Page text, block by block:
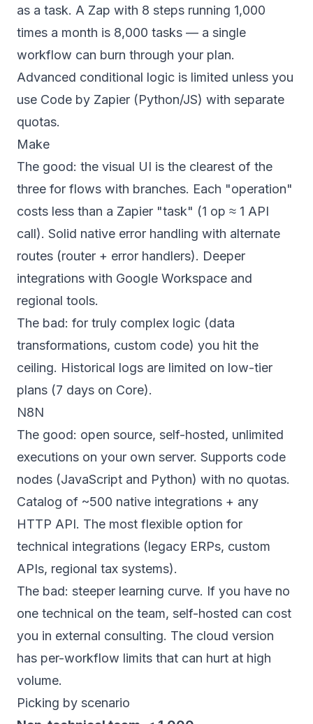
as a task. A Zap with 8 steps running 1,000
times a month is 8,000 tasks — a single
workflow can burn through your plan.
Advanced conditional logic is limited unless you
use Code by Zapier (Python/JS) with separate
quotas.
Make
The good: the visual UI is the clearest of the
three for flows with branches. Each "operation"
costs less than a Zapier "task" (1 op ≈ 1 API
call). Solid native error handling with alternate
routes (router + error handlers). Deeper
integrations with Google Workspace and
regional tools.
The bad: for truly complex logic (data
transformations, custom code) you hit the
ceiling. Historical logs are limited on low-tier
plans (7 days on Core).
N8N
The good: open source, self-hosted, unlimited
executions on your own server. Supports code
nodes (JavaScript and Python) with no quotas.
Catalog of ~500 native integrations + any
HTTP API. The most flexible option for
technical integrations (legacy ERPs, custom
APIs, regional tax systems).
The bad: steeper learning curve. If you have no
one technical on the team, self-hosted can cost
you in external consulting. The cloud version
has per-workflow limits that can hurt at high
volume.
Picking by scenario